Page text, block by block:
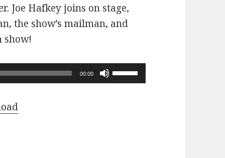
Joe Hafkey joins on stage,
the show’s mailman, and
show!
00:00
Use
Up/Down